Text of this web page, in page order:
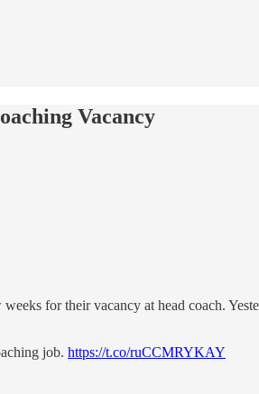
Vacancy
for their vacancy at head coach.
job. https://t.co/ruCCMRYKAY